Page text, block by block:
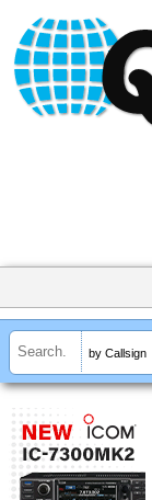
by Callsign